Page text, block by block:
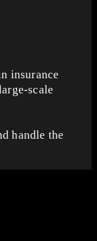
insurance
scale
handle the